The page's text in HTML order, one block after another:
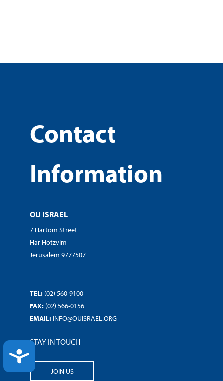
ACCESSIBILITY
Contact
Information
OU ISRAEL
7 Hartom Street
Har Hotzvim
Jerusalem 9777507
TEL: (02) 560-9100
FAX: (02) 566-0156
EMAIL: INFO@OUISRAEL.ORG
STAY IN TOUCH
JOIN US